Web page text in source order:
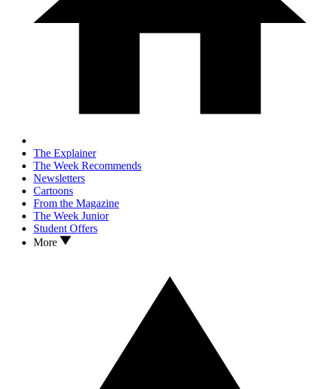
The Explainer
The Week Recommends
Newsletters
Cartoons
From the Magazine
The Week Junior
Student Offers
More